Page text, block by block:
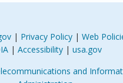
| Privacy Policy| Web
| Accessibility| usa.gov
and